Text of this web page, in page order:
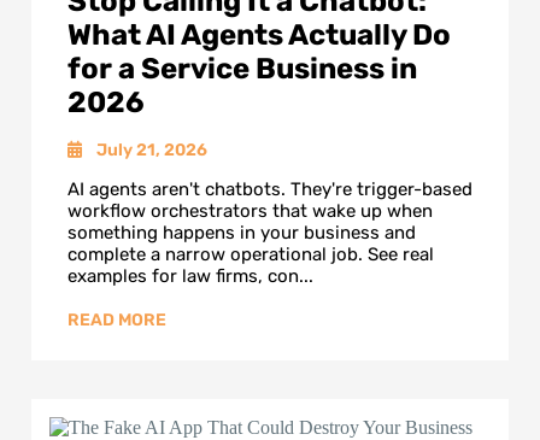
What AI Agents Actually Do
for a Service Business in
2026
AI agents aren't chatbots. They're trigger-based
workflow orchestrators that wake up when
something happens in your business and
complete a narrow operational job. See real
examples for law firms, con...
July 21, 2026